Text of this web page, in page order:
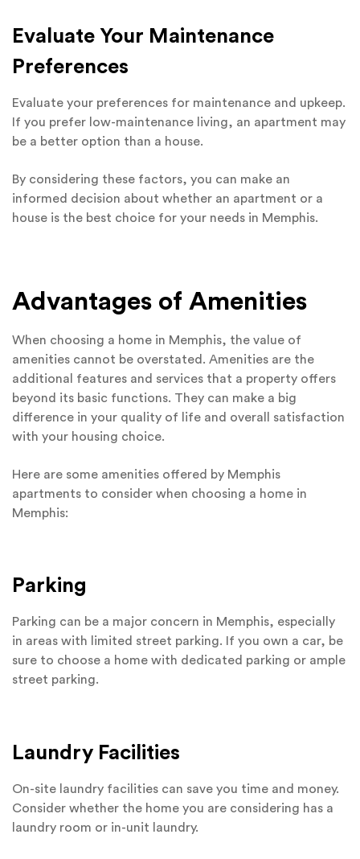
Evaluate Your Maintenance
Preferences
Evaluate your preferences for maintenance and upkeep.
If you prefer low-maintenance living, an apartment may
be a better option than a house.
By considering these factors, you can make an
informed decision about whether an apartment or a
house is the best choice for your needs in Memphis.
Advantages of Amenities
When choosing a home in Memphis, the value of
amenities cannot be overstated. Amenities are the
additional features and services that a property offers
beyond its basic functions. They can make a big
difference in your quality of life and overall satisfaction
with your housing choice.
Here are some amenities offered by Memphis
apartments to consider when choosing a home in
Memphis:
Parking
Parking can be a major concern in Memphis, especially
in areas with limited street parking. If you own a car, be
sure to choose a home with dedicated parking or ample
street parking.
Laundry Facilities
On-site laundry facilities can save you time and money.
Consider whether the home you are considering has a
laundry room or in-unit laundry.